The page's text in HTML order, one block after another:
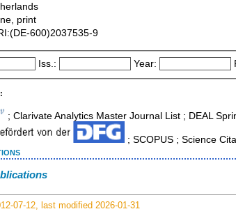
print
600)2037535-9
Iss.: Year:
; Clarivate Analytics Master Journal List ; DEAL
; SCOPUS ; Science
07-12, last modified 2026-01-31